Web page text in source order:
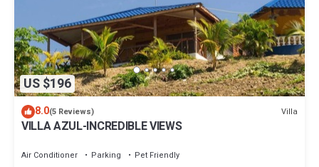
US $196
8.0(5 Reviews) Villa
VILLA AZUL-INCREDIBLE VIEWS
Air Conditioner Parking
Pet Friendly